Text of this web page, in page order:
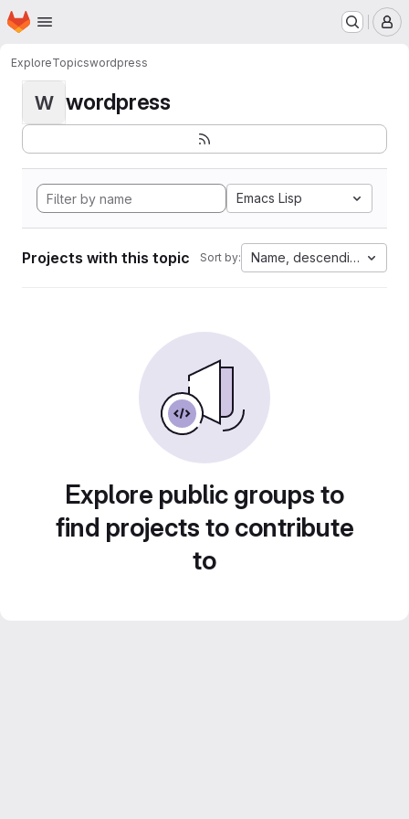
Skip to main content
Homepage
ExploreTopicswordpress
W wordpress
Emacs Lisp
Projects with this topic Sort by: Name, descending
Explore public groups to
find projects to contribute
to